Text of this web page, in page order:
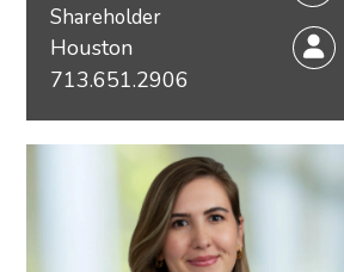
Shareholder
Houston
713.651.2906